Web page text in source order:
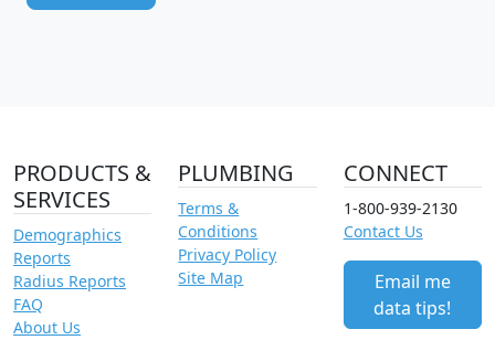
PRODUCTS &
SERVICES
Demographics
Reports
Radius Reports
FAQ
About Us
PLUMBING
Terms &
Conditions
Privacy Policy
Site Map
CONNECT
1-800-939-2130
Contact Us
Email me
data tips!